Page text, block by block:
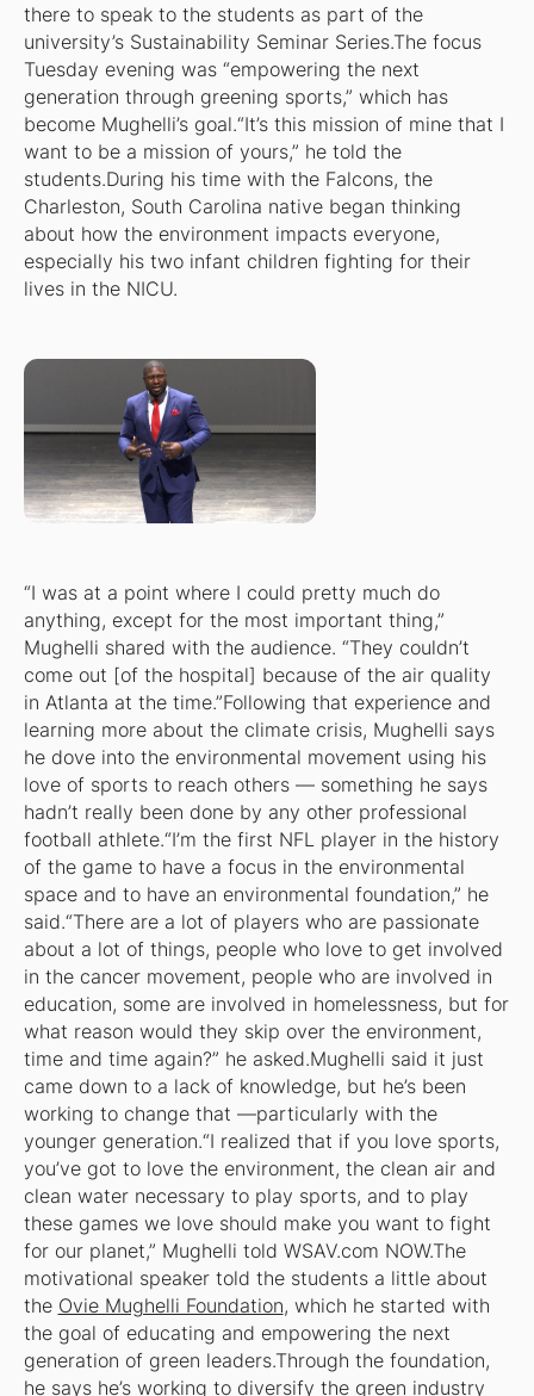
there to speak to the students as part of the
university’s Sustainability Seminar Series.The focus
Tuesday evening was “empowering the next
generation through greening sports,” which has
become Mughelli’s goal.“It’s this mission of mine that I
want to be a mission of yours,” he told the
students.During his time with the Falcons, the
Charleston, South Carolina native began thinking
about how the environment impacts everyone,
especially his two infant children fighting for their
lives in the NICU.
“I was at a point where I could pretty much do
anything, except for the most important thing,”
Mughelli shared with the audience. “They couldn’t
come out [of the hospital] because of the air quality
in Atlanta at the time.”Following that experience and
learning more about the climate crisis, Mughelli says
he dove into the environmental movement using his
love of sports to reach others — something he says
hadn’t really been done by any other professional
football athlete.“I’m the first NFL player in the history
of the game to have a focus in the environmental
space and to have an environmental foundation,” he
said.“There are a lot of players who are passionate
about a lot of things, people who love to get involved
in the cancer movement, people who are involved in
education, some are involved in homelessness, but for
what reason would they skip over the environment,
time and time again?” he asked.Mughelli said it just
came down to a lack of knowledge, but he’s been
working to change that —particularly with the
younger generation.“I realized that if you love sports,
you’ve got to love the environment, the clean air and
clean water necessary to play sports, and to play
these games we love should make you want to fight
for our planet,” Mughelli told WSAV.com NOW.The
motivational speaker told the students a little about
the Ovie Mughelli Foundation, which he started with
the goal of educating and empowering the next
generation of green leaders.Through the foundation,
he says he’s working to diversify the green industry